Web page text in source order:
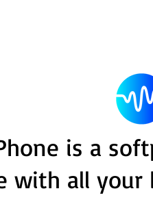
is a
with all your